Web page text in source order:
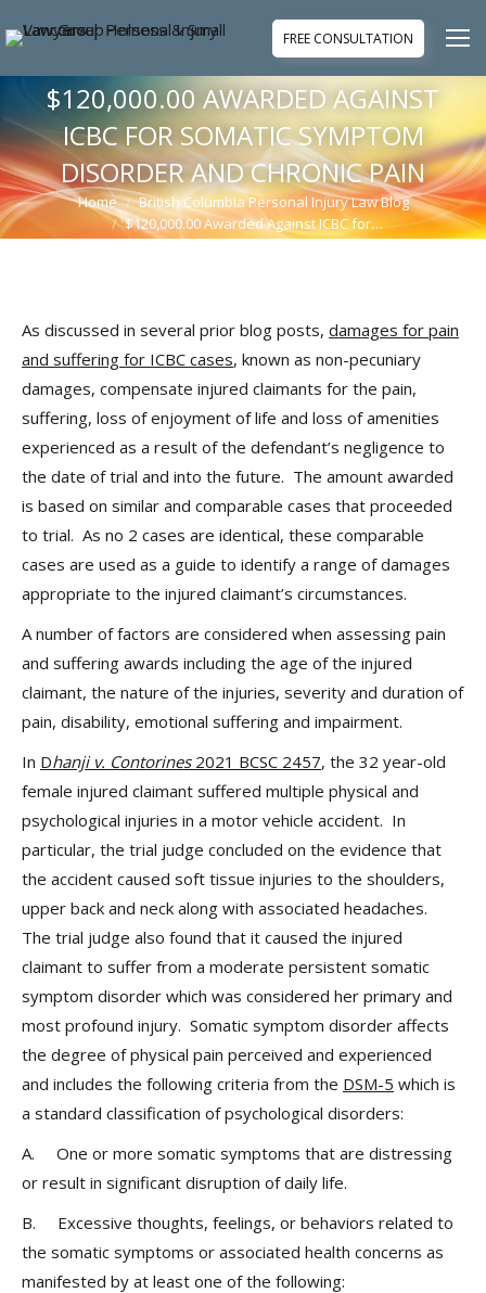
FREE CONSULTATION
$120,000.00 AWARDED AGAINST
ICBC FOR SOMATIC SYMPTOM
DISORDER AND CHRONIC PAIN
You are here:
Home
British Columbia Personal Injury Law Blog
$120,000.00 Awarded Against ICBC for…
As discussed in several prior blog posts, damages for pain
and suffering for ICBC cases, known as non-pecuniary
damages, compensate injured claimants for the pain,
suffering, loss of enjoyment of life and loss of amenities
experienced as a result of the defendant’s negligence to
the date of trial and into the future. The amount awarded
is based on similar and comparable cases that proceeded
to trial. As no 2 cases are identical, these comparable
cases are used as a guide to identify a range of damages
appropriate to the injured claimant’s circumstances.
A number of factors are considered when assessing pain
and suffering awards including the age of the injured
claimant, the nature of the injuries, severity and duration of
pain, disability, emotional suffering and impairment.
In Dhanji v. Contorines2021 BCSC 2457, the 32 year-old
female injured claimant suffered multiple physical and
psychological injuries in a motor vehicle accident. In
particular, the trial judge concluded on the evidence that
the accident caused soft tissue injuries to the shoulders,
upper back and neck along with associated headaches.
The trial judge also found that it caused the injured
claimant to suffer from a moderate persistent somatic
symptom disorder which was considered her primary and
most profound injury. Somatic symptom disorder affects
the degree of physical pain perceived and experienced
and includes the following criteria from the DSM-5 which is
a standard classification of psychological disorders:
A. One or more somatic symptoms that are distressing
or result in significant disruption of daily life.
B. Excessive thoughts, feelings, or behaviors related to
the somatic symptoms or associated health concerns as
manifested by at least one of the following: